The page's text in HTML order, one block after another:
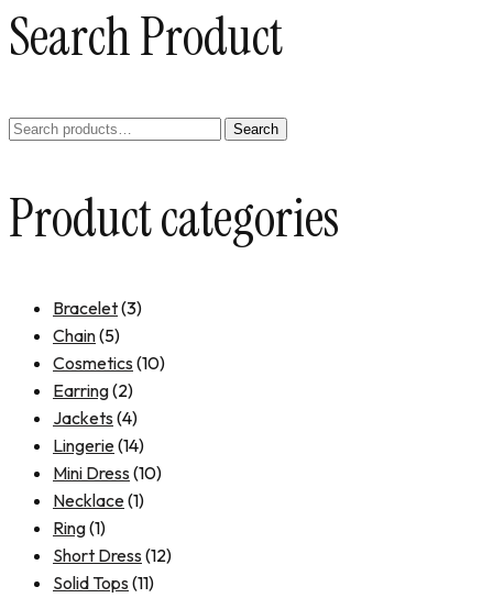
Search Product
Search
Product categories
Bracelet(3)
Chain(5)
Cosmetics (10)
Earring(2)
Jackets (4)
Lingerie(14)
Mini Dress (10)
Necklace(1)
Ring(1)
Short Dress (12)
Solid Tops (11)